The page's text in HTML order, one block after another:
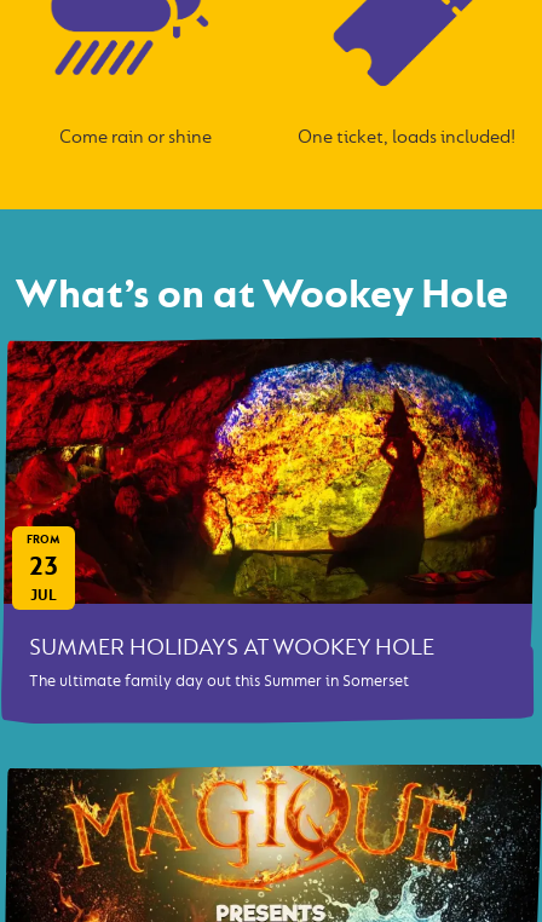
Come rain or shine One ticket, loads included!
What’s on at Wookey Hole
FROM
23
JUL
SUMMER HOLIDAYS AT WOOKEY HOLE
The ultimate family day out this Summer in Somerset